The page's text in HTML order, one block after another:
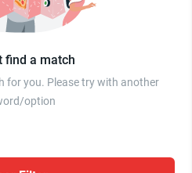
find a match
for you. Please try with another
option